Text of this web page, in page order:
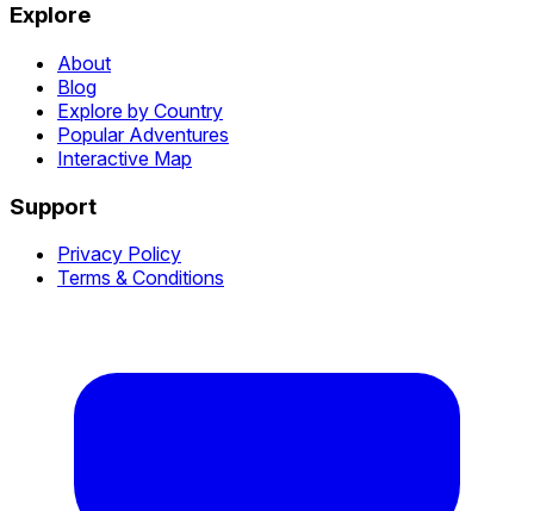
Explore
About
Blog
Explore by Country
Popular Adventures
Interactive Map
Support
Privacy Policy
Terms & Conditions